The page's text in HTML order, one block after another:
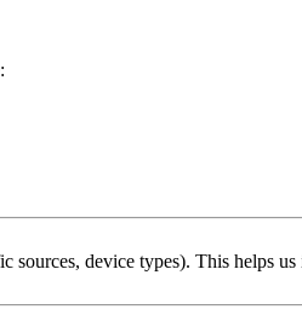
device types). This helps us